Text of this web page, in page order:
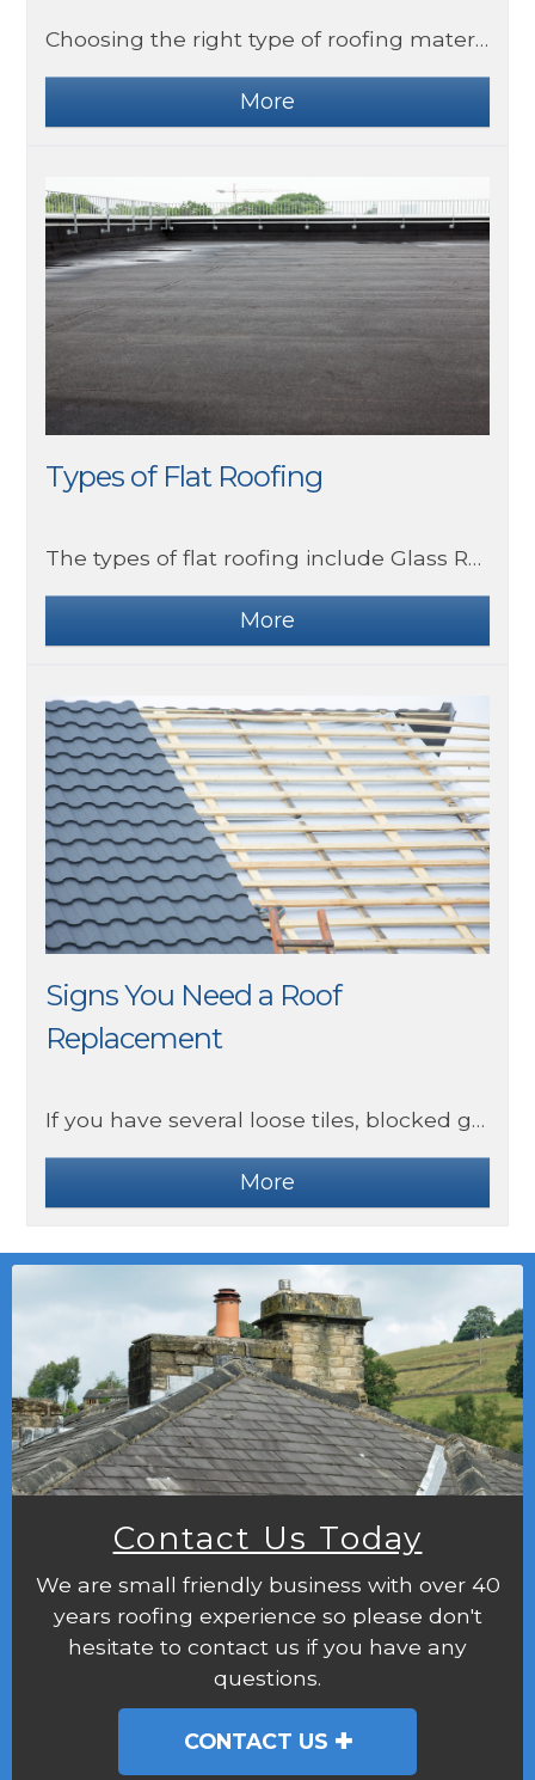
Choosing the right type of roofing material can be difficult as there are so many to choose from. Slate roofing is a highly popular choice for homes due to its timeless appearance and high quality.
Types of Flat Roofing
The types of flat roofing include Glass Reinforced Polyester, EPDM and more.
Signs You Need a Roof
Replacement
If you have several loose tiles, blocked gutters or internal water damage, these could be signs you need a roof replacement.
Contact Us Today
We are small friendly business with over 40
years roofing experience so please don't
hesitate to contact us if you have any
questions.
CONTACT US